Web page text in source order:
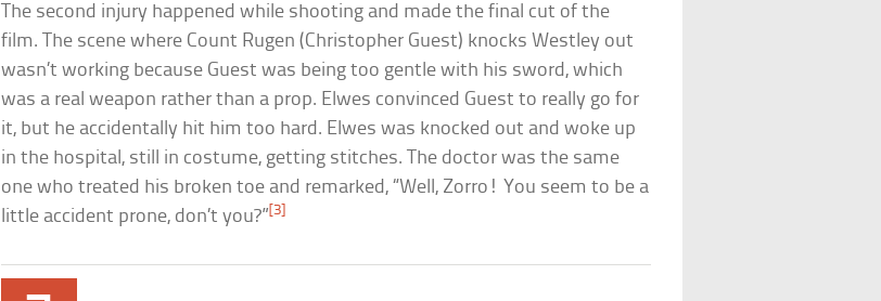
The second injury happened while shooting and made the final cut of the
film. The scene where Count Rugen (Christopher Guest) knocks Westley out
wasn’t working because Guest was being too gentle with his sword, which
was a real weapon rather than a prop. Elwes convinced Guest to really go for
it, but he accidentally hit him too hard. Elwes was knocked out and woke up
in the hospital, still in costume, getting stitches. The doctor was the same
one who treated his broken toe and remarked, “Well, Zorro! You seem to be a
little accident prone, don’t you?” [3]